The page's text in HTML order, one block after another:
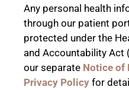
Any personal health
through our patient
protected under the
and Accountability Act
our separate Notice of
Privacy Policy for